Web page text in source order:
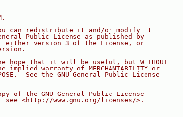
can redistribute it and/or modify it
Public License as published by
either version 3 of the License, or
hope that it will be useful, but WITHOUT
implied warranty of MERCHANTABILITY or
See the GNU General Public License
of the GNU General Public License
see <http://www.gnu.org/licenses/>.